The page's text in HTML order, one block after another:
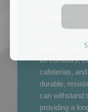
surfaces are
as corridors,
cafeterias,
durable,
can withstand
providing a